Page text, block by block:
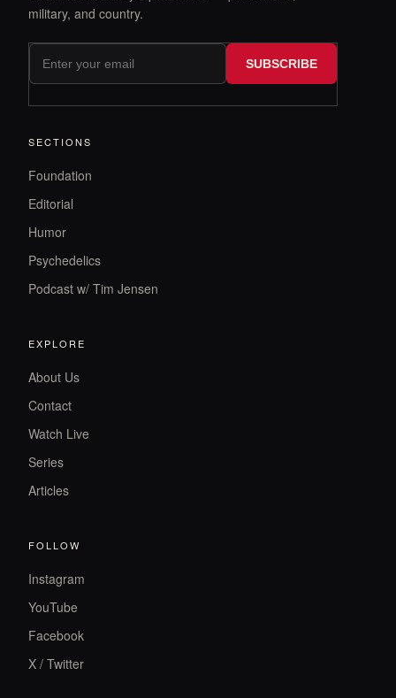
military, and country.
SUBSCRIBE
SECTIONS
Foundation
Editorial
Humor
Psychedelics
Podcast w/ Tim Jensen
EXPLORE
About Us
Contact
Watch Live
Series
Articles
FOLLOW
Instagram
YouTube
Facebook
X / Twitter